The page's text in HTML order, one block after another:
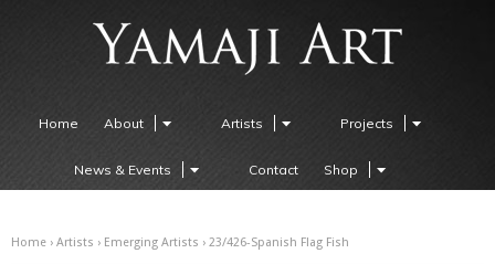
Home About Artists Projects
News & Events Contact Shop
Home › Artists › Emerging Artists › 23/426-Spanish Flag Fish